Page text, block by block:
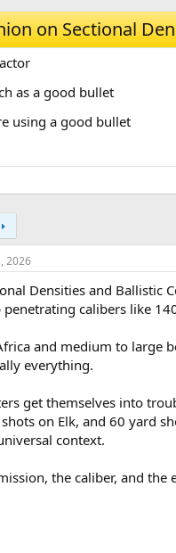
on Sectional
as a good bullet
using a good bullet
2026
Densities and Ballistic
penetrating calibers like
and medium to large
everything.
get themselves into
on Elk, and 60 yard
context.
the caliber, and